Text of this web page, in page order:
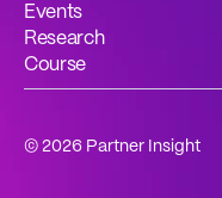
Events
Research
Course
© 2026 Partner Insight